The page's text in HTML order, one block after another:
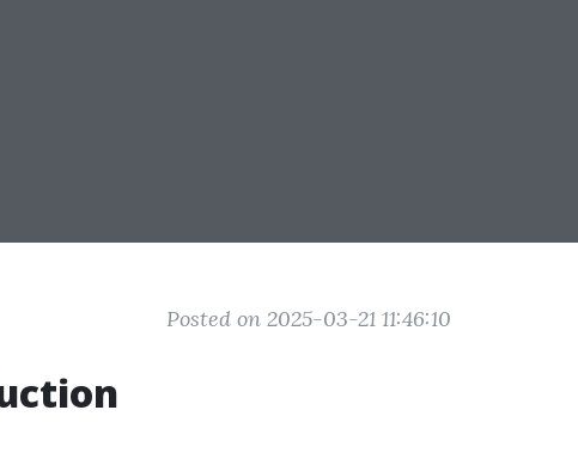
Posted on 2025-03-21 11:46:10